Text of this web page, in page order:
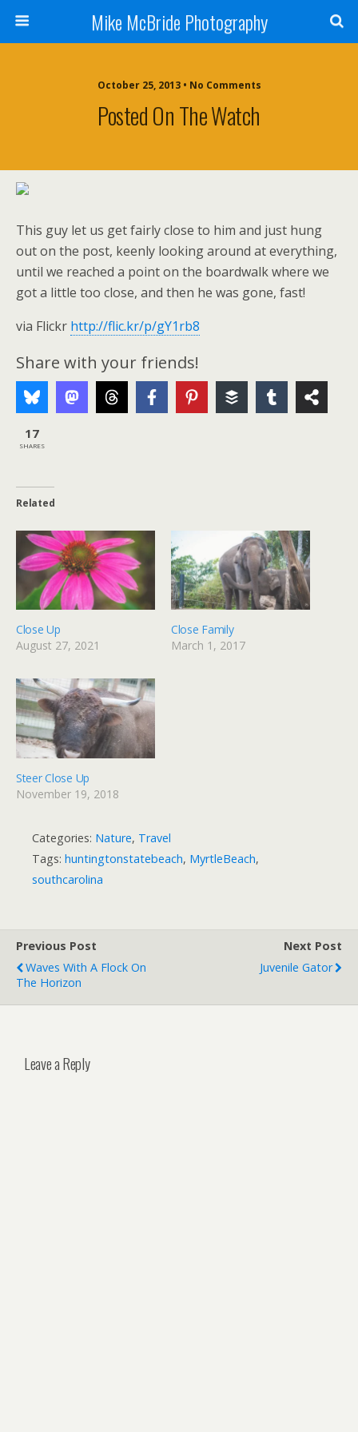
Mike McBride Photography
October 25, 2013 • No Comments
Posted On The Watch
This guy let us get fairly close to him and just hung
out on the post, keenly looking around at everything,
until we reached a point on the boardwalk where we
got a little too close, and then he was gone, fast!
via Flickr http://flic.kr/p/gY1rb8
Share with your friends!
17
SHARES
Related
Close Up
August 27, 2021
Close Family
March 1, 2017
Steer Close Up
November 19, 2018
Categories: Nature, Travel
Tags: huntingtonstatebeach, MyrtleBeach,
southcarolina
Previous Post
Waves With A Flock On
The Horizon
Next Post
Juvenile Gator
Leave a Reply